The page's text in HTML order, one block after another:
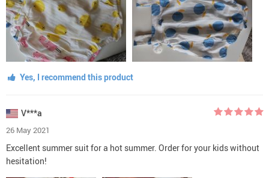
Yes, I recommend this product
V***a
26 May 2021
Excellent summer suit for a hot summer. Order for your kids without
hesitation!